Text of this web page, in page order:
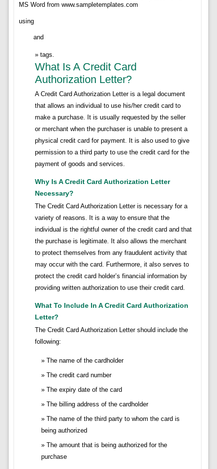
MS Word from www.sampletemplates.com
using
and
tags.
What Is A Credit Card
Authorization Letter?
A Credit Card Authorization Letter is a legal document
that allows an individual to use his/her credit card to
make a purchase. It is usually requested by the seller
or merchant when the purchaser is unable to present a
physical credit card for payment. It is also used to give
permission to a third party to use the credit card for the
payment of goods and services.
Why Is A Credit Card Authorization Letter
Necessary?
The Credit Card Authorization Letter is necessary for a
variety of reasons. It is a way to ensure that the
individual is the rightful owner of the credit card and that
the purchase is legitimate. It also allows the merchant
to protect themselves from any fraudulent activity that
may occur with the card. Furthermore, it also serves to
protect the credit card holder’s financial information by
providing written authorization to use their credit card.
What To Include In A Credit Card Authorization
Letter?
The Credit Card Authorization Letter should include the
following:
The name of the cardholder
The credit card number
The expiry date of the card
The billing address of the cardholder
The name of the third party to whom the card is
being authorized
The amount that is being authorized for the
purchase